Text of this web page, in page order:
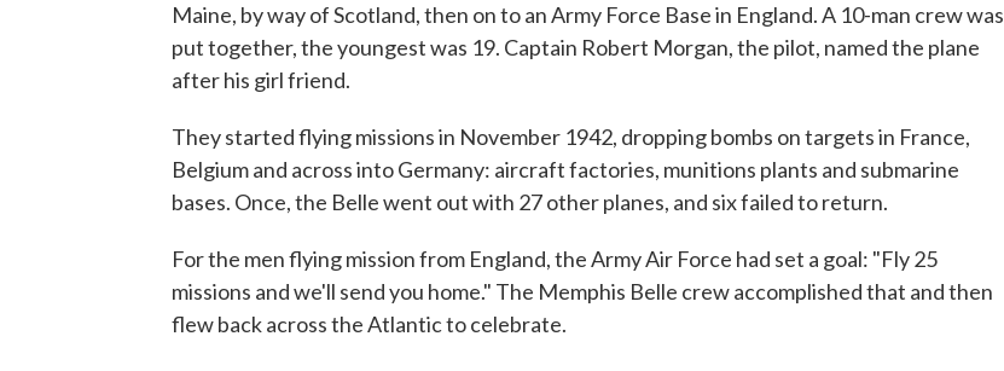
Maine, by way of Scotland, then on to an Army Force Base in England. A 10-man crew was
put together, the youngest was 19. Captain Robert Morgan, the pilot, named the plane
after his girl friend.
They started flying missions in November 1942, dropping bombs on targets in France,
Belgium and across into Germany: aircraft factories, munitions plants and submarine
bases. Once, the Belle went out with 27 other planes, and six failed to return.
For the men flying mission from England, the Army Air Force had set a goal: "Fly 25
missions and we'll send you home." The Memphis Belle crew accomplished that and then
flew back across the Atlantic to celebrate.